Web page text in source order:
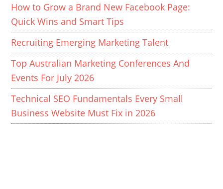
How to Grow a Brand New Facebook Page:
Quick Wins and Smart Tips
Recruiting Emerging Marketing Talent
Top Australian Marketing Conferences And
Events For July 2026
Technical SEO Fundamentals Every Small
Business Website Must Fix in 2026